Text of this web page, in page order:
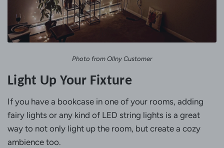
Photo from Ollny Customer
Light Up Your Fixture
If you have a bookcase in one of your rooms, adding
fairy lights or any kind of LED string lights is a great
way to not only light up the room, but create a cozy
ambience too.